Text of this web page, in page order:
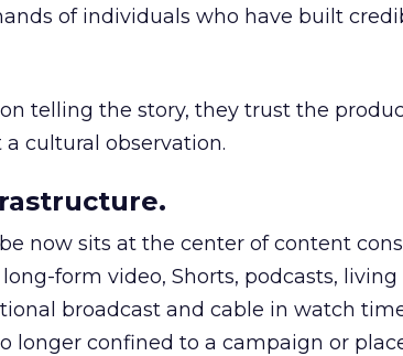
of individuals who have built
telling the story, they trust the
cultural observation.
now sits at the center of content
form video, Shorts, podcasts,
broadcast and cable in watch
longer confined to a campaign or